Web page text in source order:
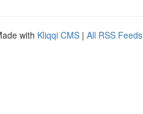
with Kliqqi CMS | All RSS Feeds